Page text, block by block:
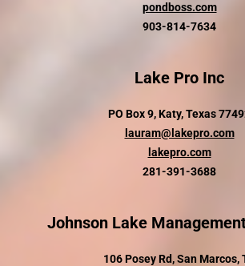
pondboss.com
903-814-7634
Lake Pro Inc
PO Box 9, Katy, Texas
lauram@lakepro.com
lakepro.com
281-391-3688
Johnson Lake
106 Posey Rd, San Marcos,